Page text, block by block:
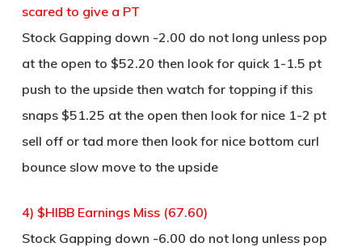
scared to give a PT
Stock Gapping down -2.00 do not long unless pop
at the open to $52.20 then look for quick 1-1.5 pt
push to the upside then watch for topping if this
snaps $51.25 at the open then look for nice 1-2 pt
sell off or tad more then look for nice bottom curl
bounce slow move to the upside
4) $HIBB Earnings Miss (67.60)
Stock Gapping down -6.00 do not long unless pop